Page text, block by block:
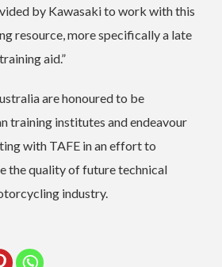
by Kawasaki to work with this
resource, more specifically a late
aid.”
are honoured to be
training institutes and endeavour
with TAFE in an effort to
the quality of future technical
industry.